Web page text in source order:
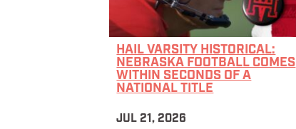
HAIL VARSITY HISTORICAL:
NEBRASKA FOOTBALL COMES
WITHIN SECONDS OF A
NATIONAL TITLE
JUL 21, 2026